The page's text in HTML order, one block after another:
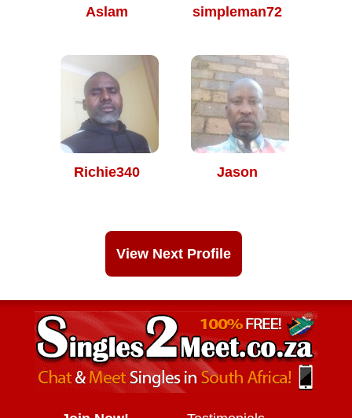
Aslam simpleman72
Richie340 Jason
View Next Profile